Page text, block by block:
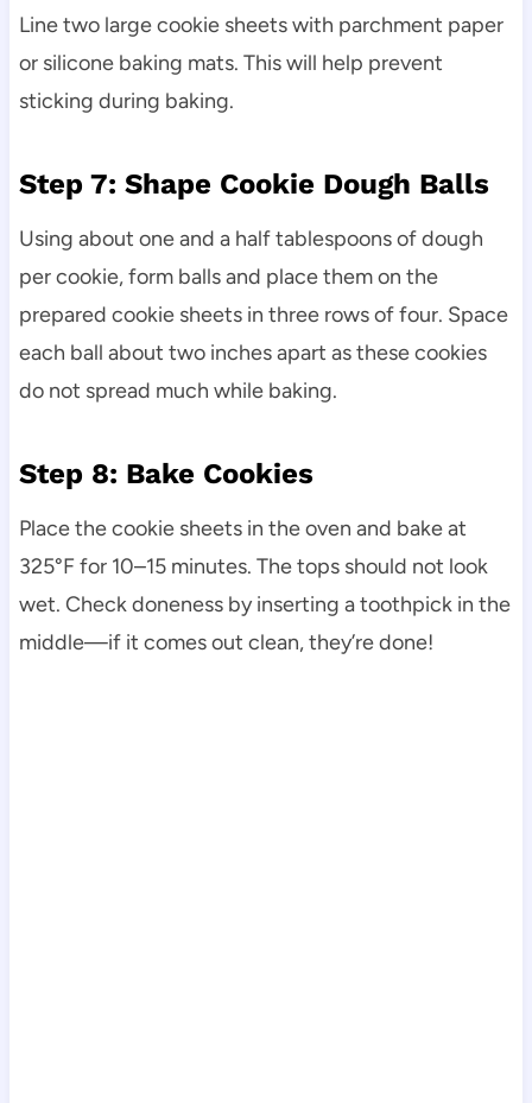
Line two large cookie sheets with parchment paper
or silicone baking mats. This will help prevent
sticking during baking.
Step 7: Shape Cookie Dough Balls
Using about one and a half tablespoons of dough
per cookie, form balls and place them on the
prepared cookie sheets in three rows of four. Space
each ball about two inches apart as these cookies
do not spread much while baking.
Step 8: Bake Cookies
Place the cookie sheets in the oven and bake at
325°F for 10–15 minutes. The tops should not look
wet. Check doneness by inserting a toothpick in the
middle—if it comes out clean, they’re done!